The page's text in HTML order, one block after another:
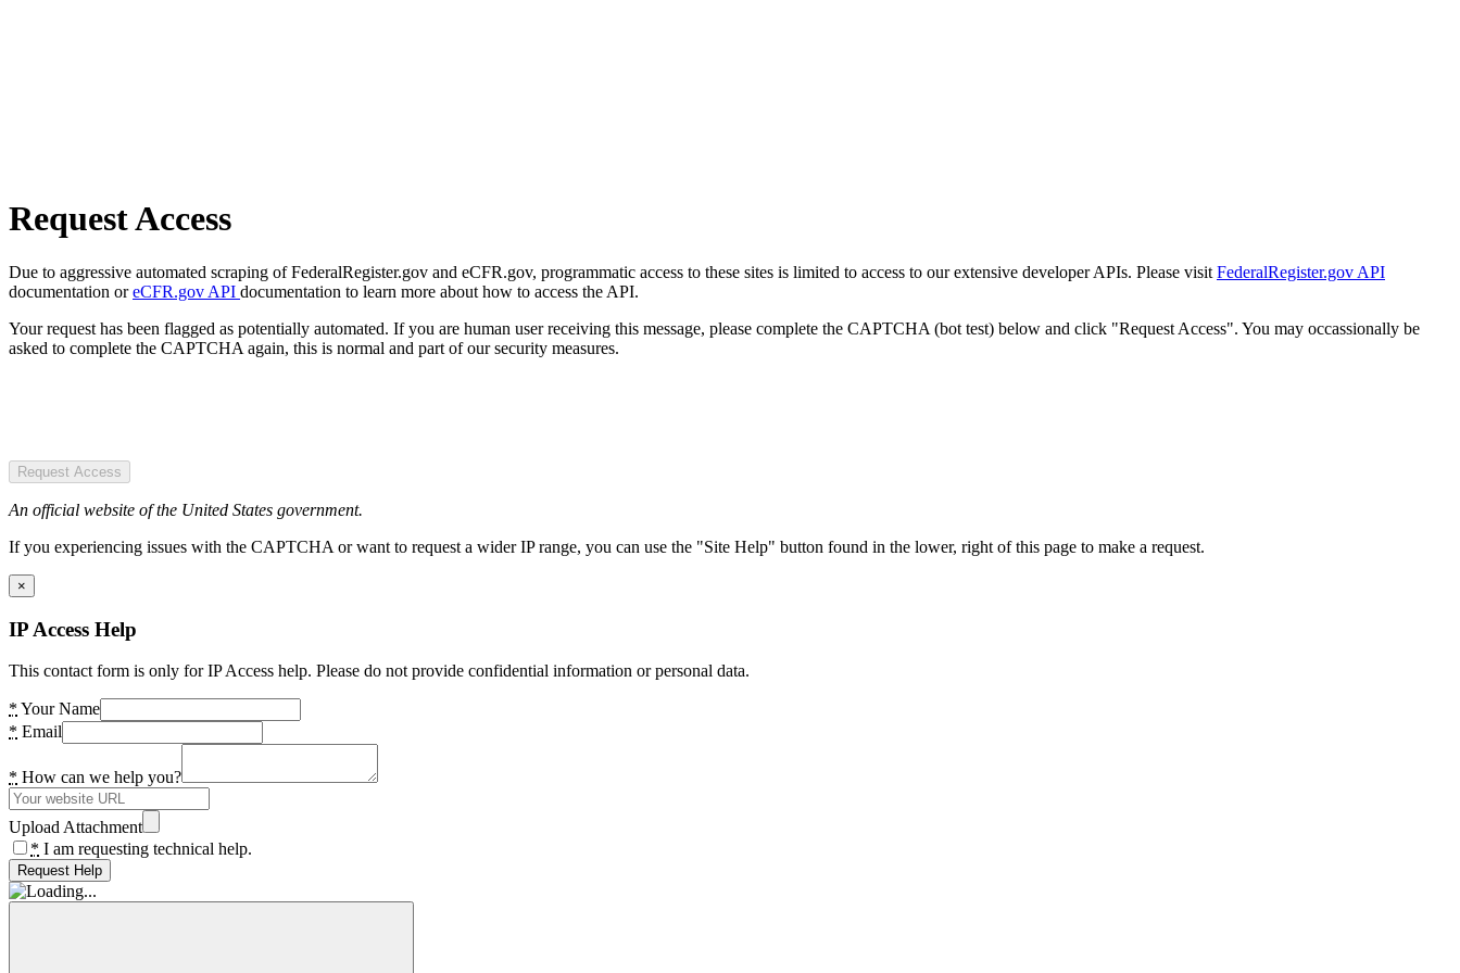
Request Access
Due to aggressive automated scraping of FederalRegister.gov and eCFR.gov, programmatic access to these sites is limited to access to our extensive developer APIs. Please visit FederalRegister.gov API
documentation oreCFR.gov API documentation to learn more about how to access the API.
Your request has been flagged as potentially automated. If you are human user receiving this message, please complete the CAPTCHA (bot test) below and click "Request Access". You may occassionally be
asked to complete the CAPTCHA again, this is normal and part of our security measures.
Request Access
An official website of the United States government.
If you experiencing issues with the CAPTCHA or want to request a wider IP range, you can use the "Site Help" button found in the lower, right of this page to make a request.
×
IP Access Help
This contact form is only for IP Access help. Please do not provide confidential information or personal data.
* Your Name
* Email
* How can we help you?
Upload Attachment
* I am requesting technical help.